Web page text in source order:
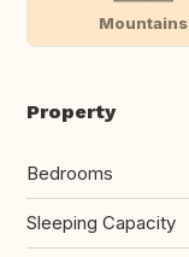
Mountains
Property
Bedrooms
Sleeping Capacity